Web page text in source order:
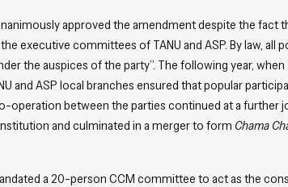
approved the amendment despite the fact
executive committees of TANU and ASP. By law, all
the auspices of the party”. The following year,
and ASP local branches ensured that popular
operation between the parties continued at a further
and culminated in a merger to form Chama
a 20-person CCM committee to act as the